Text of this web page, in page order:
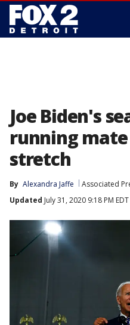
Joe Biden's
running
stretch
By Alexandra Jaffe Associated
Updated July 31, 2020 9:18 PM EDT